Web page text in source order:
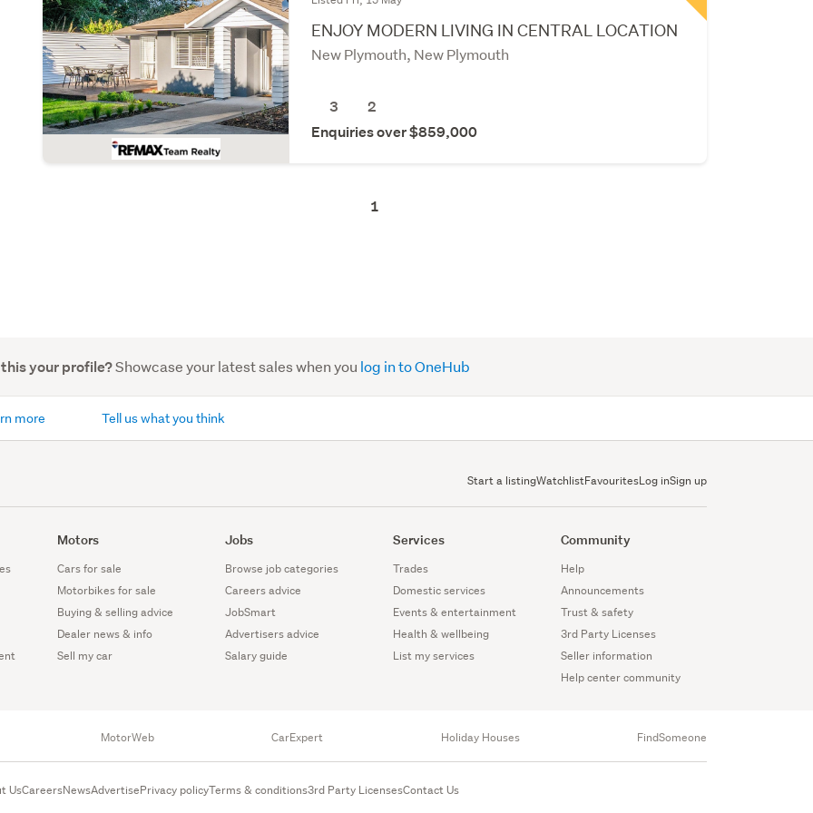
ENJOY MODERN LIVING IN CENTRAL LOCATION
New Plymouth, New Plymouth
3
2
Enquiries over $859,000
1
your profile?Showcase your latest sales when you log in to OneHub
more Tell us what you think
Start a listingWatchlistFavouritesLog inSign up
Motors
Cars for sale
Motorbikes for sale
Buying & selling advice
Dealer news & info
Sell my car
Jobs
Browse job categories
Careers advice
JobSmart
Advertisers advice
Salary guide
Services
Trades
Domestic services
Events & entertainment
Health & wellbeing
List my services
Community
Help
Announcements
Trust & safety
3rd Party Licenses
Seller information
Help center community
MotorWeb CarExpert Holiday Houses FindSomeone
UsCareersNewsAdvertisePrivacy policyTerms & conditions3rd Party LicensesContact Us